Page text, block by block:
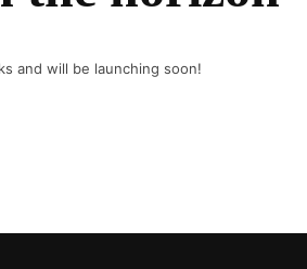
and will be launching soon!